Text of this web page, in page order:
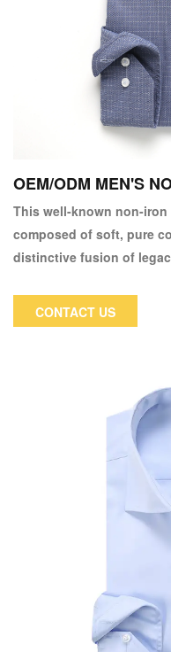
OEM/ODM MEN'S
This well-known non-
composed of soft, pure
distinctive fusion of
day. We have also
to simply wash, hang,
CONTACT US